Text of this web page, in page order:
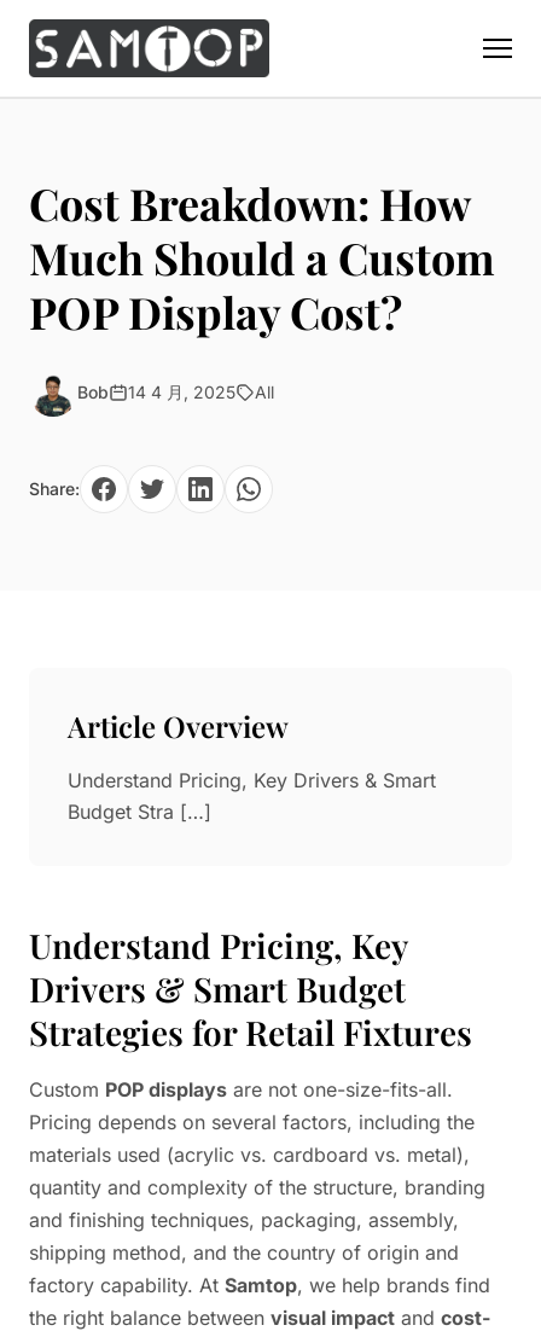
Custom Display Props
Giant Perfume Display Bottle
Christmas Decoration
Luxury Packaging
POS Merchandising
Solution
Perfume Display
Cosmetic Display
Jewelry Display
Pop-up Shop Production
Materials
Acrylic Display Fabrication
Metal Display Fabrication
Wood/MDF Displays
Resin Display Props
Foam Sculpture
LED Display Solutions
Mold
Marble
About Us
Contact
Cost Breakdown: How
Much Should a Custom
POP Display Cost?
Bob 14 4 月, 2025 All
Share:
Article Overview
Understand Pricing, Key Drivers & Smart
Budget Stra […]
Understand Pricing, Key
Drivers & Smart Budget
Strategies for Retail Fixtures
Custom POP displays are not one-size-fits-all.
Pricing depends on several factors, including the
materials used (acrylic vs. cardboard vs. metal),
quantity and complexity of the structure, branding
and finishing techniques, packaging, assembly,
shipping method, and the country of origin and
factory capability. At Samtop, we help brands find
the right balance between visual impact and cost-